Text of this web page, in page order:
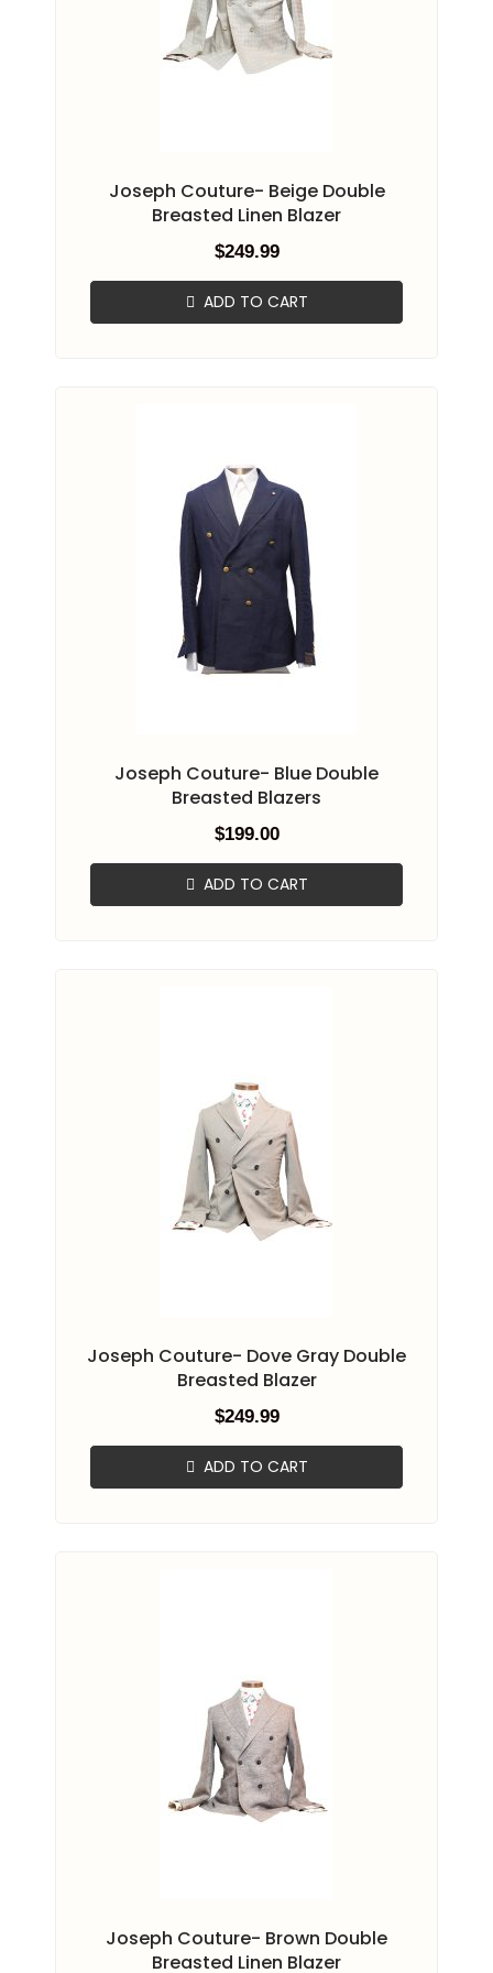
Joseph Couture- Beige Double
Breasted Linen Blazer
$249.99
ADD TO CART
Joseph Couture- Blue Double
Breasted Blazers
$199.00
ADD TO CART
Joseph Couture- Dove Gray Double
Breasted Blazer
$249.99
ADD TO CART
Joseph Couture- Brown Double
Breasted Linen Blazer